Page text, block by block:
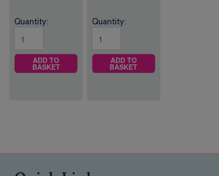
Quantity:
ADD TO
BASKET
Quantity:
ADD TO
BASKET